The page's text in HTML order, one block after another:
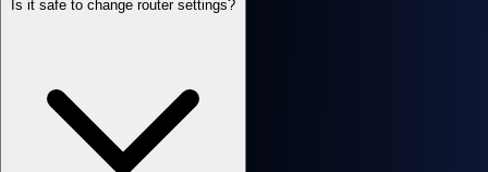
Is it safe to change router settings?